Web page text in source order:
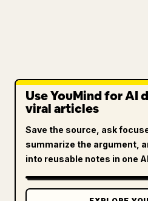
Use YouMind for AI
viral articles
Save the source, ask
summarize the argument,
into reusable notes in one